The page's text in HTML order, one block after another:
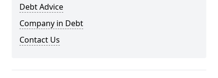
Debt Advice
Company in Debt
Contact Us